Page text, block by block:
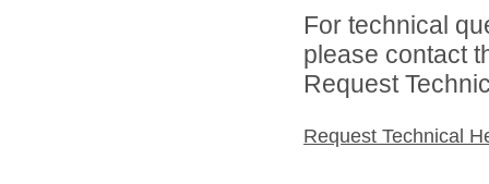
For technical
please contact
Request
Request Technical